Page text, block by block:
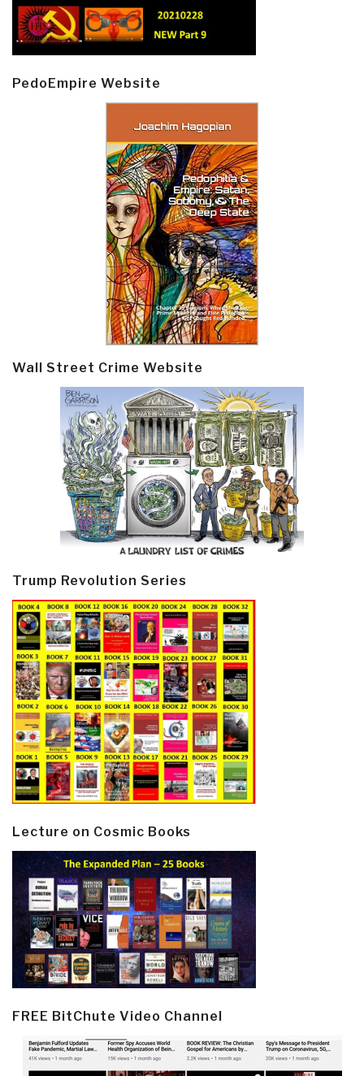
PedoEmpire Website
Wall Street Crime Website
Trump Revolution Series
Lecture on Cosmic Books
FREE BitChute Video Channel